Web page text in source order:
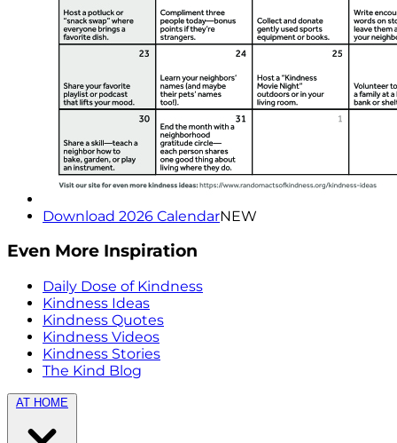
Download 2026 CalendarNEW
Even More Inspiration
Daily Dose of Kindness
Kindness Ideas
Kindness Quotes
Kindness Videos
Kindness Stories
The Kind Blog
AT HOME